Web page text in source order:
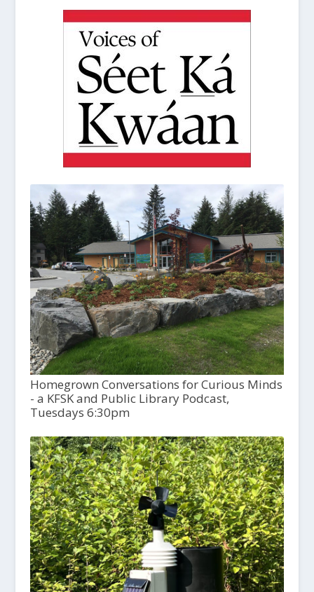
Homegrown Conversations for Curious Minds
- a KFSK and Public Library Podcast,
Tuesdays 6:30pm